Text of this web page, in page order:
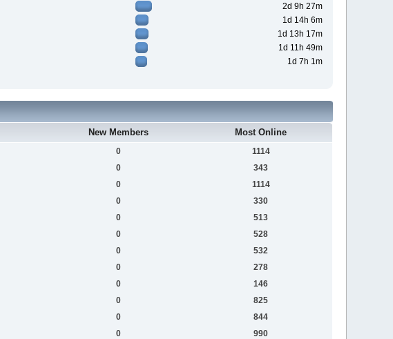
2d 9h 27m
1d 14h 6m
1d 13h 17m
1d 11h 49m
1d 7h 1m
New Members Most Online
0
1114
0
343
0
1114
0
330
0
513
0
528
0
532
0
278
0
146
0
825
0
844
0
990